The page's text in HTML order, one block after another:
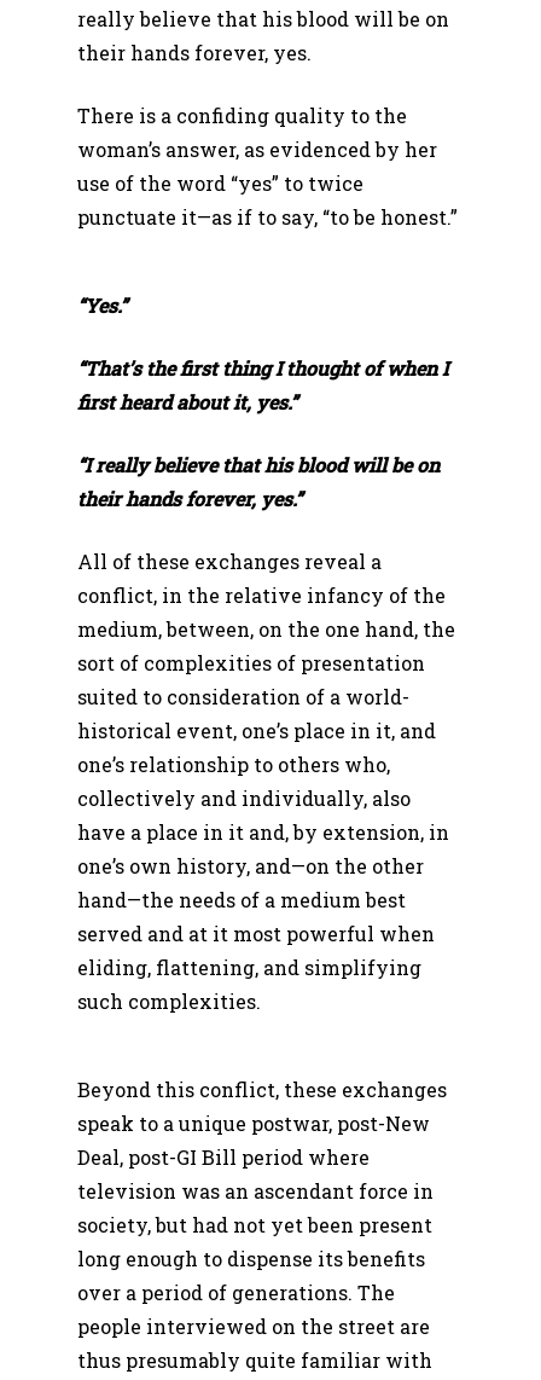
really believe that his blood will be on
their hands forever, yes.
There is a confiding quality to the
woman’s answer, as evidenced by her
use of the word “yes” to twice
punctuate it—as if to say, “to be honest.”
“Yes.”
“That’s the first thing I thought of when I
first heard about it, yes.”
“I really believe that his blood will be on
their hands forever, yes.”
All of these exchanges reveal a
conflict, in the relative infancy of the
medium, between, on the one hand, the
sort of complexities of presentation
suited to consideration of a world-
historical event, one’s place in it, and
one’s relationship to others who,
collectively and individually, also
have a place in it and, by extension, in
one’s own history, and—on the other
hand—the needs of a medium best
served and at it most powerful when
eliding, flattening, and simplifying
such complexities.
Beyond this conflict, these exchanges
speak to a unique postwar, post-New
Deal, post-GI Bill period where
television was an ascendant force in
society, but had not yet been present
long enough to dispense its benefits
over a period of generations. The
people interviewed on the street are
thus presumably quite familiar with